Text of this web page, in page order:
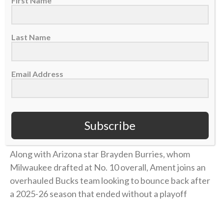
Volunteers, missing two due to
per game and helped lead Tennessee to the NCAA
Tournament’s Elite Eight, where the
named to theAll-SEC second teamas well as the SEC
All-Freshman team, and his 584 points werethird-
by a Tennessee freshman.
Along with Arizona star Brayden Burries, whom
Milwaukee drafted at No. 10 overall, Ament joins an
overhauled Bucks team looking to bounce back after
a 2025-26 season that ended without a playoff
Last Name
Email Address
Subscribe